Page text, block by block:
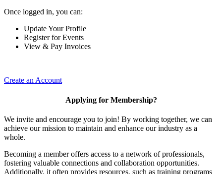
Once logged in, you can:
Update Your Profile
Register for Events
View & Pay Invoices
Create an Account
Applying for Membership?
We invite and encourage you to join! By working together, we can
achieve our mission to maintain and enhance our industry as a
whole.
Becoming a member offers access to a network of professionals,
fostering valuable connections and collaboration opportunities.
Additionally, it often provides resources, such as training programs